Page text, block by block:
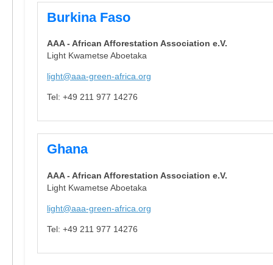
Burkina Faso
AAA - African Afforestation Association e.V.
Light Kwametse Aboetaka
light@aaa-green-africa.org
Tel: +49 211 977 14276
Ghana
AAA - African Afforestation Association e.V.
Light Kwametse Aboetaka
light@aaa-green-africa.org
Tel: +49 211 977 14276